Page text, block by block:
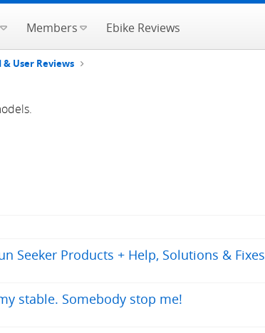
Members Ebike Reviews
User Reviews
Seeker Products + Help, Solutions & Fixes
stable. Somebody stop me!